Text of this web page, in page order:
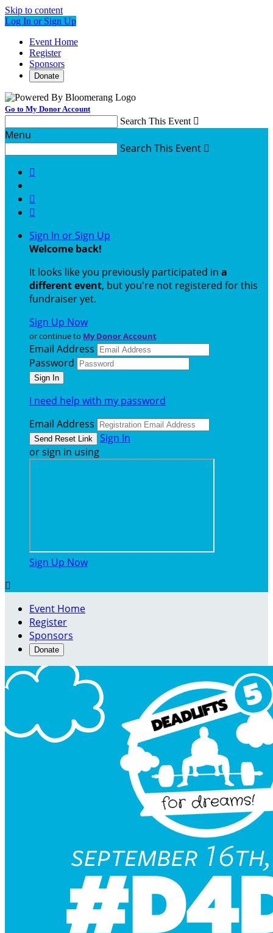
Skip to content
Log In or Sign Up
Event Home
Register
Sponsors
Donate
Go to My Donor Account
Search This Event 
Menu
Search This Event 



Sign In or Sign Up
Welcome back!
It looks like you previously participated in a
different event, but you're not registered for this
fundraiser yet.
Sign Up Now
or continue to My Donor Account
Email Address
Password
I need help with my password
Email Address
Sign In
or sign in using
Sign Up Now

Event Home
Register
Sponsors
Donate